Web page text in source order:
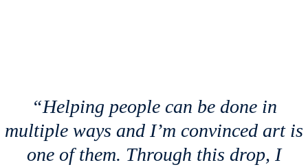
“Helping people can be done in
multiple ways and I’m convinced art is
one of them. Through this drop, I